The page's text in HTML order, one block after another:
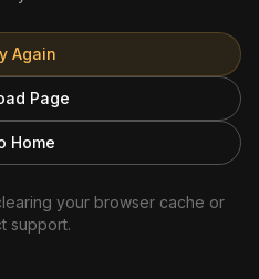
Again
Page
Home
your browser cache or
support.